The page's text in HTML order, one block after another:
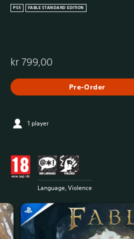
PS5 FABLE STANDARD EDITION
kr 799,00
Pre-Order
1 player
Language, Violence